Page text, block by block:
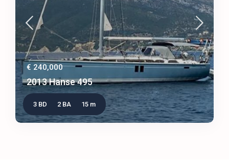
€ 240,000
2013 Hanse 495
3 BD 2 BA 15 m